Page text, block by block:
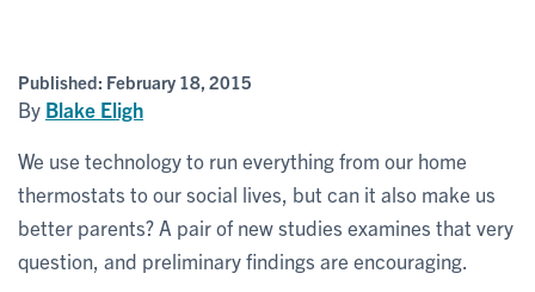
Published: February 18, 2015
By Blake Eligh
We use technology to run everything from our home
thermostats to our social lives, but can it also make us
better parents? A pair of new studies examines that very
question, and preliminary findings are encouraging.